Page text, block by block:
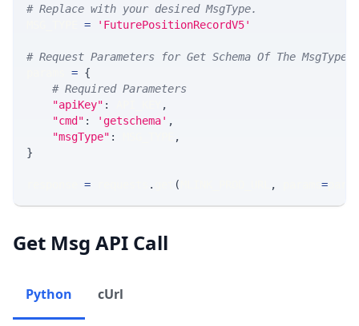
# Replace with your desired MsgType.
= 'FuturePositionRecordV5'
# Request Parameters for Get Schema Of The MsgType
= {
# Required Parameters
"apiKey" :
,
"cmd" : 'getschema' ,
"msgType" :
,
}
= . ( , =
Get Msg API Call
Python cUrl